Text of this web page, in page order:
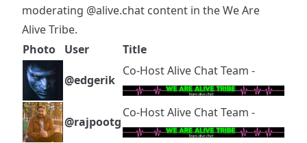
moderating @alive.chat content in the We Are
Alive Tribe.
Photo
User Title
@edgerik
Co-Host Alive Chat Team -
@rajpootg
Co-Host Alive Chat Team -